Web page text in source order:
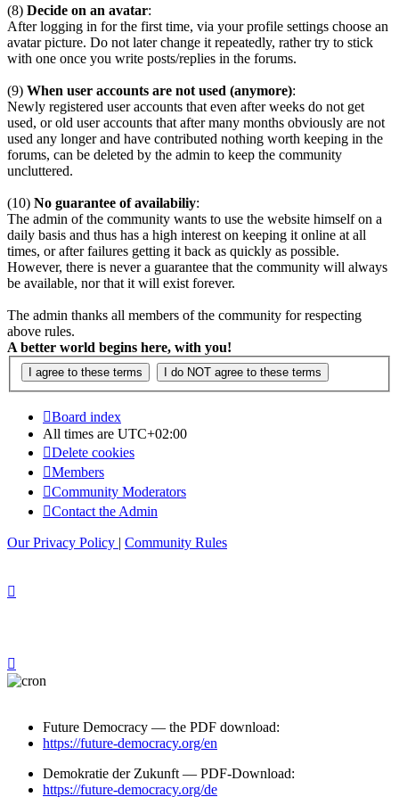
(8) Decide on an avatar:
After logging in for the first time, via your profile settings choose an
avatar picture. Do not later change it repeatedly, rather try to stick
with one once you write posts/replies in the forums.
(9) When user accounts are not used (anymore):
Newly registered user accounts that even after weeks do not get
used, or old user accounts that after many months obviously are not
used any longer and have contributed nothing worth keeping in the
forums, can be deleted by the admin to keep the community
uncluttered.
(10) No guarantee of availabiliy:
The admin of the community wants to use the website himself on a
daily basis and thus has a high interest on keeping it online at all
times, or after failures getting it back as quickly as possible.
However, there is never a guarantee that the community will always
be available, nor that it will exist forever.
The admin thanks all members of the community for respecting
above rules.
A better world begins here, with you!
Board index
All times are UTC+02:00
Delete cookies
Members
Community Moderators
Contact the Admin
Our Privacy Policy | Community Rules
Future Democracy — the PDF download:
https://future-democracy.org/en
Demokratie der Zukunft — PDF-Download:
https://future-democracy.org/de